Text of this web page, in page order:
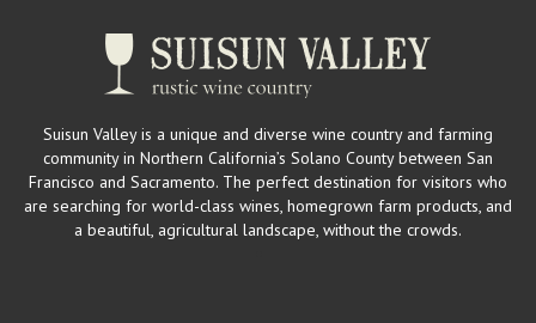
Suisun Valley is a unique and diverse wine country and farming
community in Northern California’s Solano County between San
Francisco and Sacramento. The perfect destination for visitors who
are searching for world-class wines, homegrown farm products, and
a beautiful, agricultural landscape, without the crowds.